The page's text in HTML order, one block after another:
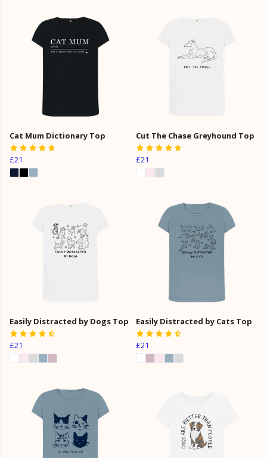
Cat Mum Dictionary Top
£21
Cut The Chase Greyhound Top
£21
Easily Distracted by Dogs Top
£21
Easily Distracted by Cats Top
£21